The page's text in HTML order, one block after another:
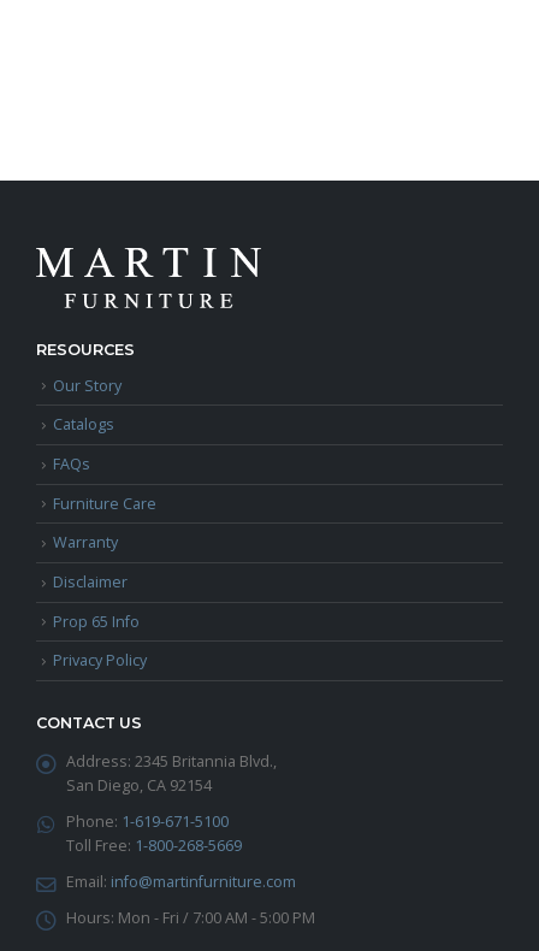
RESOURCES
Our Story
Catalogs
FAQs
Furniture Care
Warranty
Disclaimer
Prop 65 Info
Privacy Policy
CONTACT US
Address: 2345 Britannia Blvd.,
San Diego, CA 92154
Phone: 1-619-671-5100
Toll Free: 1-800-268-5669
Email: info@martinfurniture.com
Hours: Mon - Fri / 7:00 AM - 5:00 PM